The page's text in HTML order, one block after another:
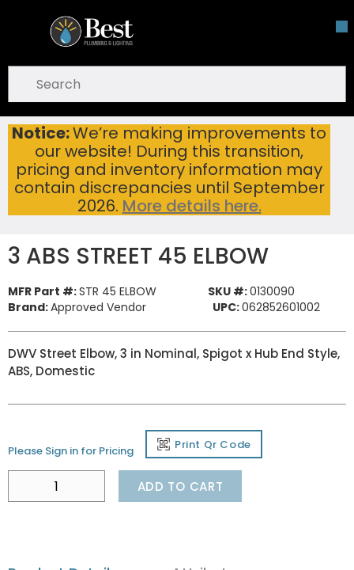
Skip To Main Content
Notice:We’re making improvements to
our website! During this transition,
pricing and inventory information may
contain discrepancies until September
2026. More details here.
open menu
submit search
Home ...
more info
3 ABS STREET 45 ELBOW
3 ABS STREET 45 ELBOW
MFR Part #:STR 45 ELBOW SKU #:0130090
Brand:Approved Vendor UPC:062852601002
DWV Street Elbow, 3 in Nominal, Spigot x Hub End Style,
ABS, Domestic
Please Sign in for Pricing Print Qr Code
ADD TO CART